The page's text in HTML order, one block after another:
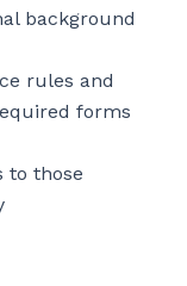
background
rules and
forms
to those